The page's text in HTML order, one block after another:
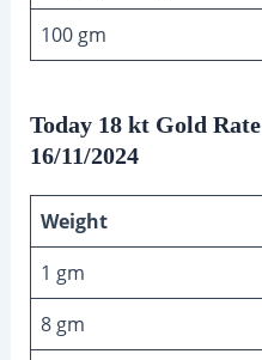
100 gm
Today 18 kt Gold
16/11/2024
Weight
1 gm
8 gm